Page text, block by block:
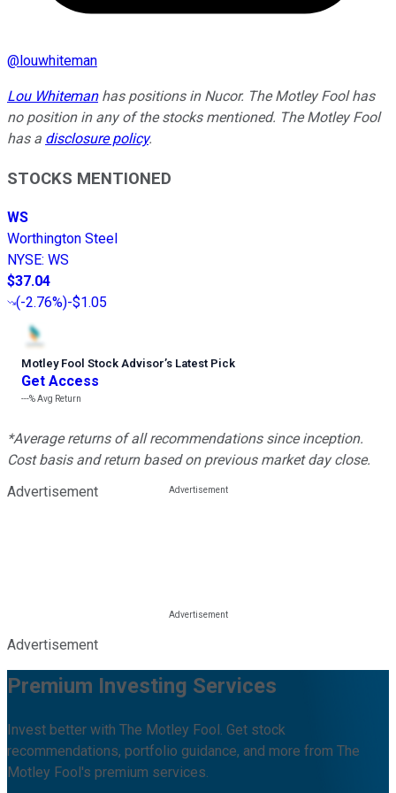
@louwhiteman
Lou Whitemanhas positions in Nucor. The Motley Fool has
no position in any of the stocks mentioned. The Motley Fool
has a disclosure policy.
STOCKS MENTIONED
WS
Worthington Steel
NYSE: WS
$37.04
(-2.76%)-$1.05
Motley Fool Stock Advisor’s Latest Pick
Get Access
---%Avg Return
*Average returns of all recommendations since inception.
Cost basis and return based on previous market day close.
Advertisement
Advertisement
Premium Investing Services
Invest better with The Motley Fool. Get stock
recommendations, portfolio guidance, and more from The
Motley Fool's premium services.